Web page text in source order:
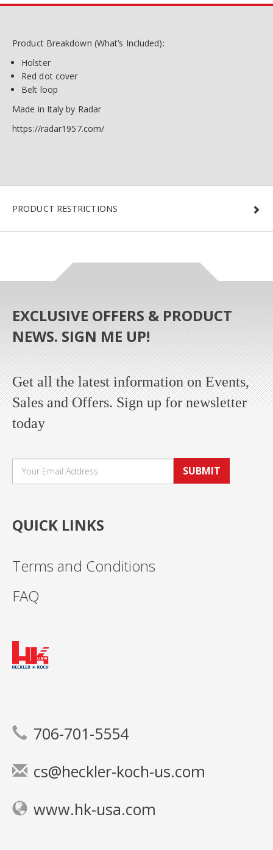
Product Breakdown (What’s Included):
Holster
Red dot cover
Belt loop
Made in Italy by Radar
https://radar1957.com/
PRODUCT RESTRICTIONS
EXCLUSIVE OFFERS & PRODUCT
NEWS. SIGN ME UP!
Get all the latest information on Events,
Sales and Offers. Sign up for newsletter
today
SUBMIT
QUICK LINKS
Terms and Conditions
FAQ
706-701-5554
cs@heckler-koch-us.com
www.hk-usa.com